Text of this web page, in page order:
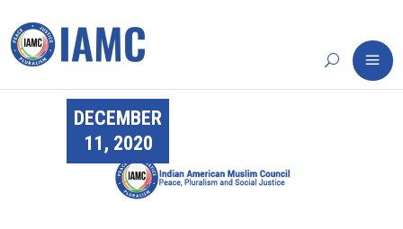
DECEMBER
11, 2020